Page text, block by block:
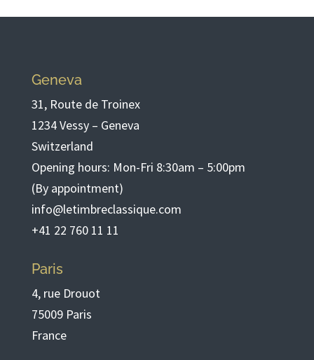
Geneva
31, Route de Troinex
1234 Vessy – Geneva
Switzerland
Opening hours: Mon-Fri 8:30am – 5:00pm
(By appointment)
info@letimbreclassique.com
+41 22 760 11 11
Paris
4, rue Drouot
75009 Paris
France